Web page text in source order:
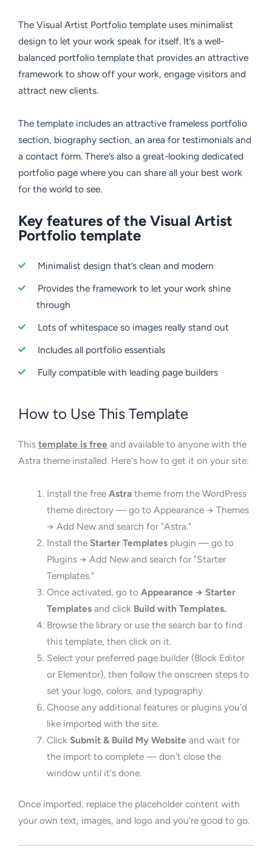
The Visual Artist Portfolio template uses minimalist
design to let your work speak for itself. It’s a well-
balanced portfolio template that provides an attractive
framework to show off your work, engage visitors and
attract new clients.
The template includes an attractive frameless portfolio
section, biography section, an area for testimonials and
a contact form. There’s also a great-looking dedicated
portfolio page where you can share all your best work
for the world to see.
Key features of the Visual Artist
Portfolio template
Minimalist design that’s clean and modern
Provides the framework to let your work shine
through
Lots of whitespace so images really stand out
Includes all portfolio essentials
Fully compatible with leading page builders
How to Use This Template
This template is free and available to anyone with the
Astra theme installed. Here's how to get it on your site:
Install the free Astratheme from the WordPress
theme directory — go to Appearance → Themes
→ Add New and search for "Astra."
Install the Starter Templatesplugin — go to
Plugins → Add New and search for "Starter
Templates."
Once activated, go to Appearance → Starter
Templatesand click Build with Templates.
Browse the library or use the search bar to find
this template, then click on it.
Select your preferred page builder (Block Editor
or Elementor), then follow the onscreen steps to
set your logo, colors, and typography.
Choose any additional features or plugins you'd
like imported with the site.
Click Submit & Build My Website and wait for
the import to complete — don't close the
window until it's done.
Once imported, replace the placeholder content with
your own text, images, and logo and you're good to go.